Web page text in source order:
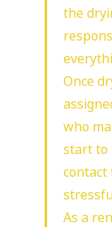
the
Once
who
start to
contact
As a